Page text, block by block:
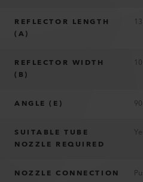
REFLECTOR LENGTH
(A)
REFLECTOR WIDTH
(B)
ANGLE (E)
SUITABLE TUBE
NOZZLE REQUIRED
NOZZLE CONNECTION